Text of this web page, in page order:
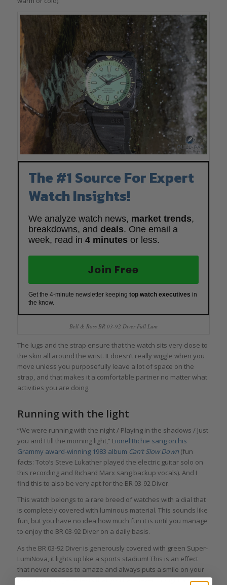
The #1 Source For Expert
Watch Insights!
We analyze watch news, market trends,
breakdowns, and deals. One email a
week, read in 4 minutes or less.
Join Free
Get the 4-minute newsletter keeping top watch executives in
the know.
Bell & Ross BR 03-92 Diver Full Lum
The lugs and the strap ensure that the watch sits very close to
the skin all around the wrist. It doesn’t really wiggle when you
move unless you purposefully leave a lot of space on the
strap, and that makes it a comfortable partner no matter what
activities you are doing.
Running with the light
“We were running with the night / Playing in the shadows / Just
you and I till the morning light,” Lionel Richie sang on his
Grammy award-winning 1983 album Can’t Slow Down (fun
facts: Toto’s Steve Lukather played the electric guitar solo on
this recording and Richard Marx sang backup vocals). And I
find this to also be very apt for the BR 03-92 Diver.
This watch belongs to a rare breed of watches with a dial that
is completely covered with luminous material. This sounds like
fun, but you have no idea how much fun it is until you manage
to enjoy the BR 03-92 Diver on a daily basis.
As the BR 03-92 Diver is generously covered with green Super-
LumiNova, it lights up like a sports stadium! This is an effect
that never ceases to amaze and always puts a smile on your
face. You also get effects that you had never thought about